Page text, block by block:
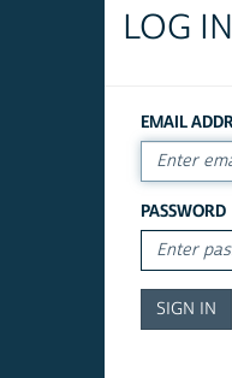
LOG
EMAIL
PASSWORD